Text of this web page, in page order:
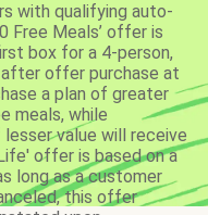
with qualifying auto-
Free Meals’ offer is
box for a 4-person,
after offer purchase at
a plan of greater
meals, while
value will receive
offer is based on a
long as a customer
this offer